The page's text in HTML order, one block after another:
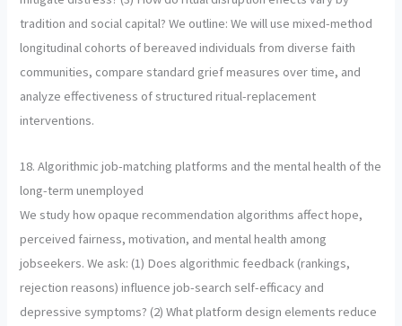
tradition and social capital? We outline: We will use mixed-method
longitudinal cohorts of bereaved individuals from diverse faith
communities, compare standard grief measures over time, and
analyze effectiveness of structured ritual-replacement
interventions.
18. Algorithmic job-matching platforms and the mental health of the
long-term unemployed
We study how opaque recommendation algorithms affect hope,
perceived fairness, motivation, and mental health among
jobseekers. We ask: (1) Does algorithmic feedback (rankings,
rejection reasons) influence job-search self-efficacy and
depressive symptoms? (2) What platform design elements reduce